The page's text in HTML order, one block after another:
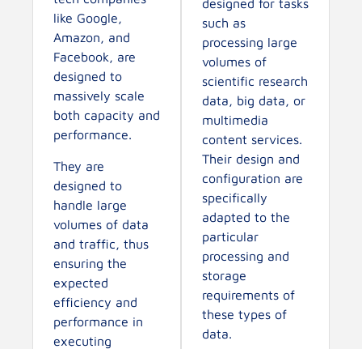
like Google,
Amazon, and
Facebook, are
designed to
massively scale
both capacity and
performance.
They are
designed to
handle large
volumes of data
and traffic, thus
ensuring the
expected
efficiency and
performance in
executing
designed for tasks
such as
processing large
volumes of
scientific research
data, big data, or
multimedia
content services.
Their design and
configuration are
specifically
adapted to the
particular
processing and
storage
requirements of
these types of
data.